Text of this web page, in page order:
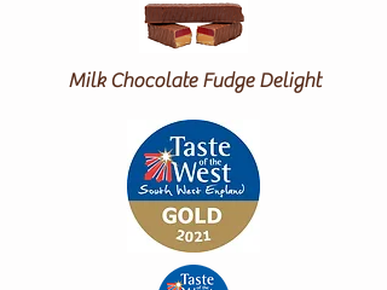
Milk Chocolate Fudge Delight